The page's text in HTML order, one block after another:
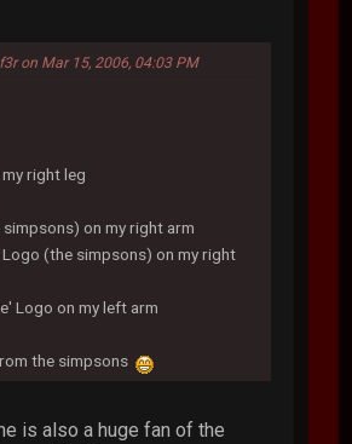
on Mar 15, 2006, 04:03 PM
right leg
on my right arm
(the simpsons) on my right
Logo on my left arm
the simpsons
is also a huge fan of the